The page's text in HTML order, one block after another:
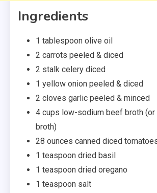
Ingredients
1 tablespoon olive oil
2 carrots peeled & diced
2 stalk celery diced
1 yellow onion peeled & diced
2 cloves garlic peeled & minced
4 cups low-sodium beef broth (or
broth)
28 ounces canned diced
1 teaspoon dried basil
1 teaspoon dried oregano
1 teaspoon salt